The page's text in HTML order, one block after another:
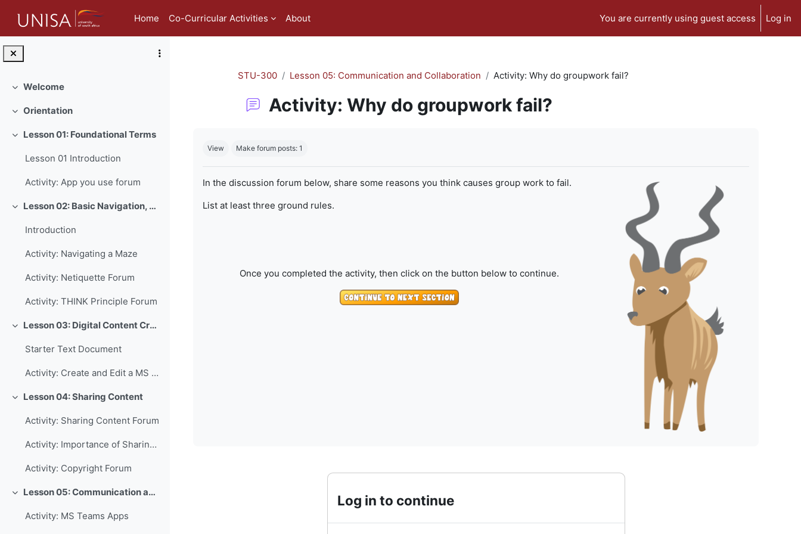
Home
Co-Curricular Activities About You are currently using guest access Log in
Collapse
Welcome
Collapse
Orientation
Collapse
Lesson 01: Foundational Terms
Lesson 01 Introduction
Activity: App you use forum
Collapse Lesson 02: Basic Navigation, Netiquette and Online Safety
Introduction
Activity: Navigating a Maze
Activity: Netiquette Forum
Activity: THINK Principle Forum
Collapse Lesson 03: Digital Content Creation
Starter Text Document
Activity: Create and Edit a MS Word Document
Collapse
Lesson 04: Sharing Content
Activity: Sharing Content Forum
Activity: Importance of Sharing Forum
Activity: Copyright Forum
Collapse Lesson 05: Communication and Collaboration
Activity: MS Teams Apps
STU-300 Lesson 05: Communication and Collaboration Activity: Why do groupwork fail?
Activity: Why do groupwork fail?
View Make forum posts: 1
In the discussion forum below, share some reasons you think causes group work to fail.
List at least three ground rules.
Once you completed the activity, then click on the button below to continue.
Log in to continue